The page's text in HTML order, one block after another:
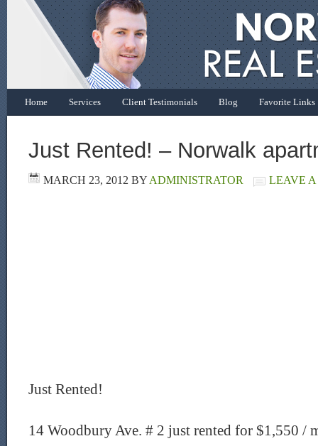
Home Services Client Testimonials Blog Favorite Links
Just Rented! – Norwalk
MARCH 23, 2012 BYADMINISTRATOR LEAVE
Just Rented!
14 Woodbury Ave. # 2 just rented for $1,550 /